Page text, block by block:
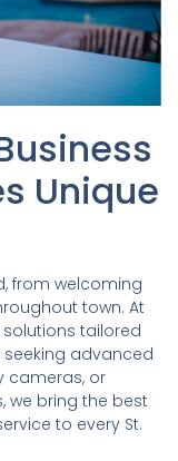
Unique
from welcoming
town. At
solutions tailored
seeking advanced
cameras, or
we bring the best
to every St.